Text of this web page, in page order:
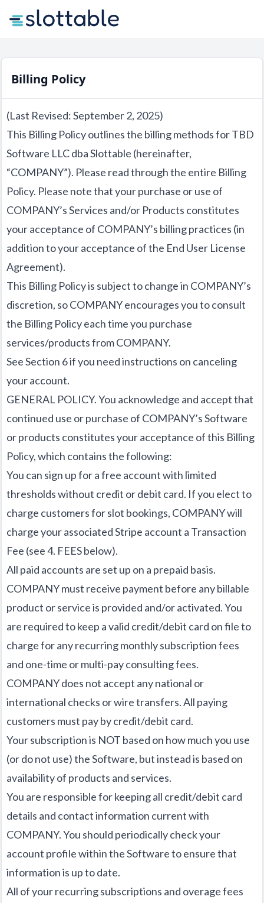
Billing Policy
(Last Revised: September 2, 2025)
This Billing Policy outlines the billing methods for TBD
Software LLC dba Slottable (hereinafter,
“COMPANY”). Please read through the entire Billing
Policy. Please note that your purchase or use of
COMPANY’s Services and/or Products constitutes
your acceptance of COMPANY’s billing practices (in
addition to your acceptance of the End User License
Agreement).
This Billing Policy is subject to change in COMPANY’s
discretion, so COMPANY encourages you to consult
the Billing Policy each time you purchase
services/products from COMPANY.
See Section 6 if you need instructions on canceling
your account.
GENERAL POLICY. You acknowledge and accept that
continued use or purchase of COMPANY’s Software
or products constitutes your acceptance of this Billing
Policy, which contains the following:
You can sign up for a free account with limited
thresholds without credit or debit card. If you elect to
charge customers for slot bookings, COMPANY will
charge your associated Stripe account a Transaction
Fee (see 4. FEES below).
All paid accounts are set up on a prepaid basis.
COMPANY must receive payment before any billable
product or service is provided and/or activated. You
are required to keep a valid credit/debit card on file to
charge for any recurring monthly subscription fees
and one-time or multi-pay consulting fees.
COMPANY does not accept any national or
international checks or wire transfers. All paying
customers must pay by credit/debit card.
Your subscription is NOT based on how much you use
(or do not use) the Software, but instead is based on
availability of products and services.
You are responsible for keeping all credit/debit card
details and contact information current with
COMPANY. You should periodically check your
account profile within the Software to ensure that
information is up to date.
All of your recurring subscriptions and overage fees